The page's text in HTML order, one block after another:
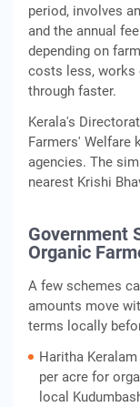
period, involves
and the annual
depending on
costs less, works
through faster.
Kerala's
Farmers' Welfare
agencies. The
nearest Krishi
Government
Organic
A few schemes
amounts move
terms locally
Haritha
per acre for
local